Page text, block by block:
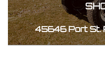
45646 Port St.